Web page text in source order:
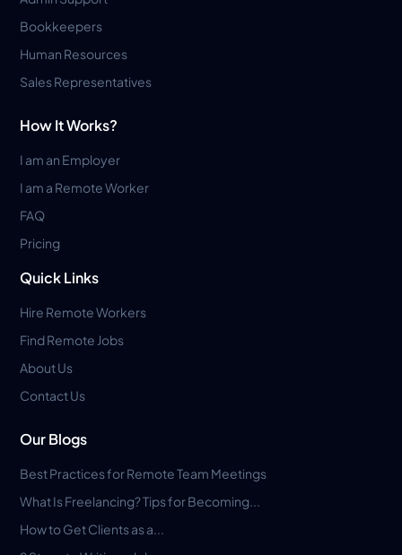
Bookkeepers
Human Resources
Sales Representatives
How It Works?
I am an Employer
I am a Remote Worker
FAQ
Pricing
Quick Links
Hire Remote Workers
Find Remote Jobs
About Us
Contact Us
Our Blogs
Best Practices for Remote Team Meetings
What Is Freelancing? Tips for Becoming...
How to Get Clients as a...